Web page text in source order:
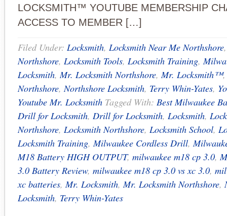
LOCKSMITH™ YOUTUBE MEMBERSHIP
ACCESS TO MEMBER […]
Filed Under: Locksmith, Locksmith Near Me Northshore
Northshore, Locksmith Tools, Locksmith Training,
Locksmith,Mr. Locksmith Northshore,Mr. Locksmith™
Northshore,Northshore Locksmith, Terry Whin-Yates,
Youtube Mr. Locksmith Tagged With: Best Milwaukee
Drill for Locksmith, Drill for Locksmith, Locksmith,
Northshore, Locksmith Northshore, Locksmith School,
Locksmith Training,Milwaukee Cordless Drill,
M18 Battery HIGH OUTPUT, milwaukee m18 cp 3.0,
3.0 Battery Review, milwaukee m18 cp 3.0 vs xc 3.0,
xc batteries,Mr. Locksmith,Mr. Locksmith Northshore,
Locksmith, Terry Whin-Yates